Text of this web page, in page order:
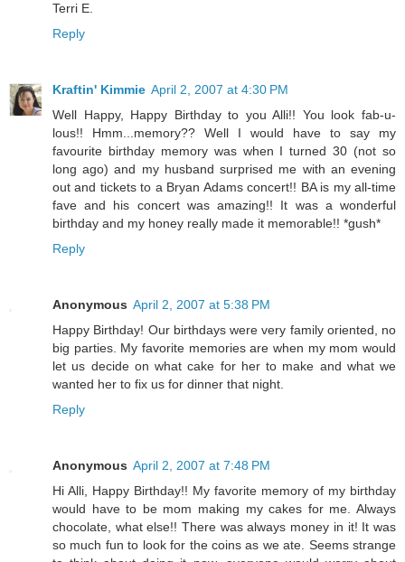
Terri E.
Reply
Kraftin' Kimmie April 2, 2007 at 4:30 PM
Well Happy, Happy Birthday to you Alli!! You look fab-u-
lous!! Hmm...memory?? Well I would have to say my
favourite birthday memory was when I turned 30 (not so
long ago) and my husband surprised me with an evening
out and tickets to a Bryan Adams concert!! BA is my all-time
fave and his concert was amazing!! It was a wonderful
birthday and my honey really made it memorable!! *gush*
Reply
Anonymous April 2, 2007 at 5:38 PM
Happy Birthday! Our birthdays were very family oriented, no
big parties. My favorite memories are when my mom would
let us decide on what cake for her to make and what we
wanted her to fix us for dinner that night.
Reply
Anonymous April 2, 2007 at 7:48 PM
Hi Alli, Happy Birthday!! My favorite memory of my birthday
would have to be mom making my cakes for me. Always
chocolate, what else!! There was always money in it! It was
so much fun to look for the coins as we ate. Seems strange